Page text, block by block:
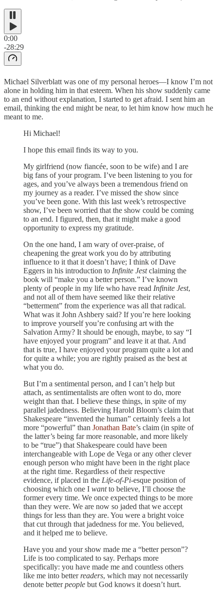
0:00
-28:29
Michael Silverblatt was one of my personal heroes—I know I’m not
alone in holding him in that esteem. When his show suddenly came
to an end without explanation, I started to get afraid. I sent him an
email, thinking the end might be near, to let him know how much he
meant to me.
Hi Michael!
I hope this email finds its way to you.
My girlfriend (now fiancée, soon to be wife) and I are
big fans of your program. I’ve been listening to you for
ages, and you’ve always been a tremendous friend on
my journey as a reader. I’ve missed the show since
you’ve been gone. With this last week’s retrospective
show, I’ve been worried that the show could be coming
to an end. I figured, then, that it might make a good
opportunity to express my gratitude.
On the one hand, I am wary of over-praise, of
cheapening the great work you do by attributing
influence to it that it doesn’t have; I think of Dave
Eggers in his introduction to Infinite Jestclaiming the
book will “make you a better person.” I’ve known
plenty of people in my life who have read Infinite Jest,
and not all of them have seemed like their relative
“betterment” from the experience was all that radical.
What was it John Ashbery said? If you’re here looking
to improve yourself you’re confusing art with the
Salvation Army? It should be enough, maybe, to say “I
have enjoyed your program” and leave it at that. And
that is true, I have enjoyed your program quite a lot and
for quite a while; you are rightly praised as the best at
what you do.
But I’m a sentimental person, and I can’t help but
attach, as sentimentalists are often wont to do, more
weight than that. I believe these things, in spite of my
parallel jadedness. Believing Harold Bloom’s claim that
Shakespeare “invented the human” certainly feels a lot
more “powerful” than Jonathan Bate’s claim (in spite of
the latter’s being far more reasonable, and more likely
to be “true”) that Shakespeare could have been
interchangeable with Lope de Vega or any other clever
enough person who might have been in the right place
at the right time. Regardless of their respective
evidence, if placed in the Life-of-Pi-esque position of
choosing which one I wantto believe, I’ll choose the
former every time. We once expected things to be more
than they were. We are now so jaded that we accept
things for less than they are. You were a bright voice
that cut through that jadedness for me. You believed,
and it helped me to believe.
Have you and your show made me a “better person”?
Life is too complicated to say. Perhaps more
specifically: you have made me and countless others
like me into better readers, which may not necessarily
denote betterpeople but God knows it doesn’t hurt.